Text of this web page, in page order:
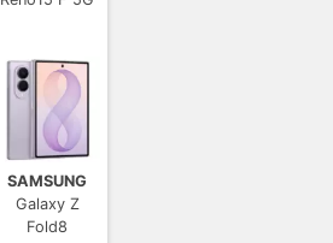
SAMSUNG
Galaxy Z
Fold8